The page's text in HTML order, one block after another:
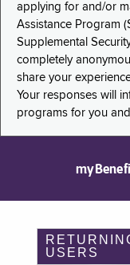
applying for and/or
Assistance Program
Supplemental
completely
share your
Your responses will
programs for you
USERS